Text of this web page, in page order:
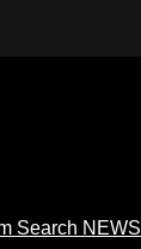
Search NEWS